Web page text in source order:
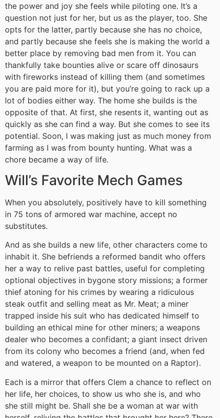
the power and joy she feels while piloting one. It’s a
question not just for her, but us as the player, too. She
opts for the latter, partly because she has no choice,
and partly because she feels she is making the world a
better place by removing bad men from it. You can
thankfully take bounties alive or scare off dinosaurs
with fireworks instead of killing them (and sometimes
you are paid more for it), but you’re going to rack up a
lot of bodies either way. The home she builds is the
opposite of that. At first, she resents it, wanting out as
quickly as she can find a way. But she comes to see its
potential. Soon, I was making just as much money from
farming as I was from bounty hunting. What was a
chore became a way of life.
Will’s Favorite Mech Games
When you absolutely, positively have to kill something
in 75 tons of armored war machine, accept no
substitutes.
And as she builds a new life, other characters come to
inhabit it. She befriends a reformed bandit who offers
her a way to relive past battles, useful for completing
optional objectives in bygone story missions; a former
thief atoning for his crimes by wearing a ridiculous
steak outfit and selling meat as Mr. Meat; a miner
trapped inside his suit who has dedicated himself to
building an ethical mine for other miners; a weapons
dealer who becomes a confidant; a giant insect driven
from its colony who becomes a friend (and, when fed
and watered, a weapon to be mounted on a Raptor).
Each is a mirror that offers Clem a chance to reflect on
her life, her choices, to show us who she is, and who
she still might be. Shall she be a woman at war with